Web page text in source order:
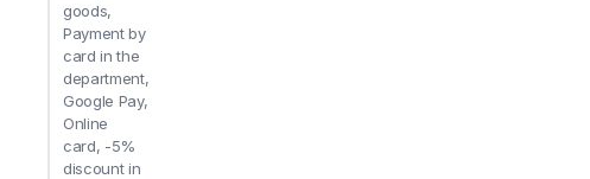
goods,
Payment by
card in the
department,
Google Pay,
Online
card, -5%
discount in